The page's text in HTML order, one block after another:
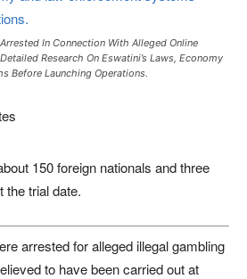
In Connection With Alleged Online
Research On Eswatini’s Laws, Economy
Before Launching Operations.
150 foreign nationals and three
the trial date.
arrested for alleged illegal gambling
to have been carried out at